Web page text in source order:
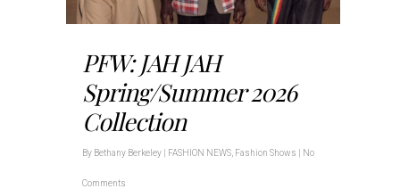
PFW: JAH JAH
Spring/Summer 2026
Collection
By Bethany Berkeley FASHION NEWS Fashion Shows No
Comments